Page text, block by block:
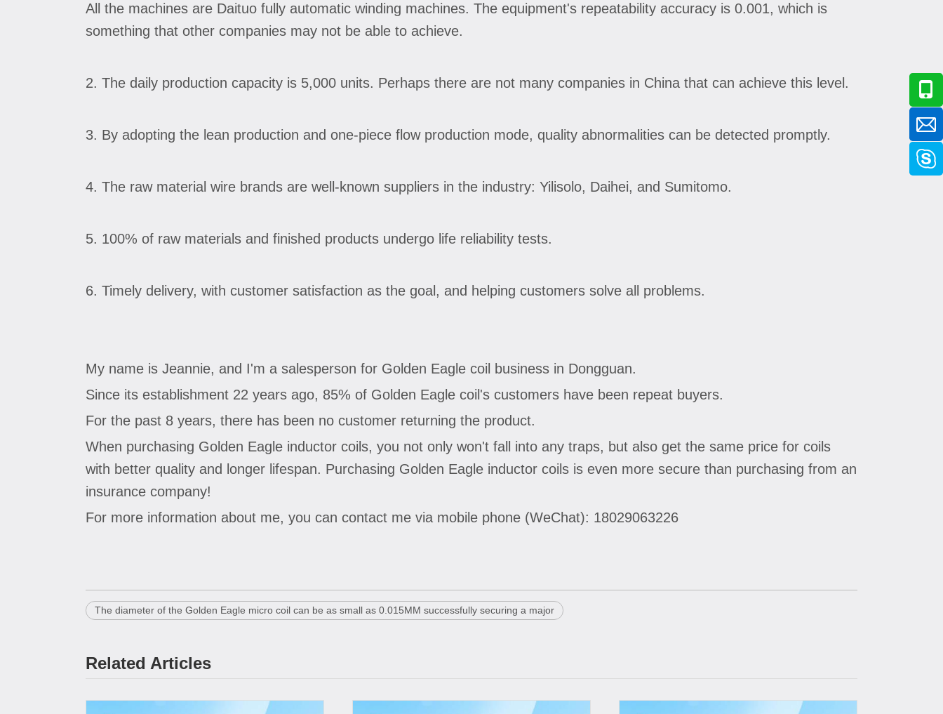
All the machines are Daituo fully automatic winding machines. The equipment's repeatability accuracy is 0.001, which is
something that other companies may not be able to achieve.
2. The daily production capacity is 5,000 units. Perhaps there are not many companies in China that can achieve this level.
3. By adopting the lean production and one-piece flow production mode, quality abnormalities can be detected promptly.
4. The raw material wire brands are well-known suppliers in the industry: Yilisolo, Daihei, and Sumitomo.
5. 100% of raw materials and finished products undergo life reliability tests.
6. Timely delivery, with customer satisfaction as the goal, and helping customers solve all problems.
My name is Jeannie, and I'm a salesperson for Golden Eagle coil business in Dongguan.
Since its establishment 22 years ago, 85% of Golden Eagle coil's customers have been repeat buyers.
For the past 8 years, there has been no customer returning the product.
When purchasing Golden Eagle inductor coils, you not only won't fall into any traps, but also get the same price for coils
with better quality and longer lifespan. Purchasing Golden Eagle inductor coils is even more secure than purchasing from an
insurance company!
For more information about me, you can contact me via mobile phone (WeChat): 18029063226
The diameter of the Golden Eagle micro coil can be as small as 0.015MM successfully securing a major
Related Articles